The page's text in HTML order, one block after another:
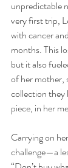
unpredictable
very first trip,
with cancer
months. This
but it also
of her mother,
collection they
piece, in her
Carrying on
challenge—a